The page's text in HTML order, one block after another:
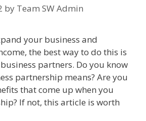
by Team SW Admin
your business and
the best way to do this is
partners. Do you know
partnership means? Are you
that come up when you
If not, this article is worth